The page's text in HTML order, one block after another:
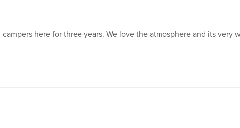
campers here for three years. We love the atmosphere and its very